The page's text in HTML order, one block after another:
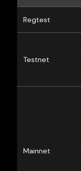
Regtest
Testnet
Mainnet